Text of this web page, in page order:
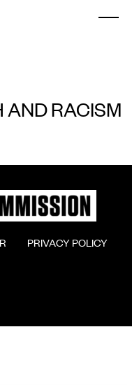
AND RACISM
        PRIVACY POLICY